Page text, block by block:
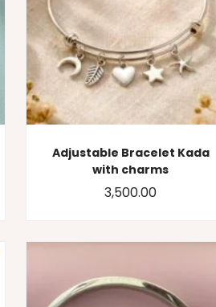
Adjustable Bracelet Kada
with charms
3,500.00